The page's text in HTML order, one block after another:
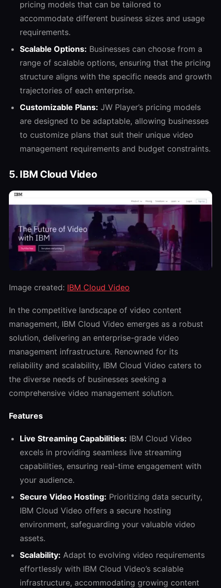
pricing models that can be tailored to
accommodate different business sizes and usage
requirements.
Scalable Options: Businesses can choose from a
range of scalable options, ensuring that the pricing
structure aligns with the specific needs and growth
trajectories of each enterprise.
Customizable Plans: JW Player’s pricing models
are designed to be adaptable, allowing businesses
to customize plans that suit their unique video
management requirements and budget constraints.
5. IBM Cloud Video
Image created: IBM Cloud Video
In the competitive landscape of video content
management, IBM Cloud Video emerges as a robust
solution, delivering an enterprise-grade video
management infrastructure. Renowned for its
reliability and scalability, IBM Cloud Video caters to
the diverse needs of businesses seeking a
comprehensive video management solution.
Features
Live Streaming Capabilities: IBM Cloud Video
excels in providing seamless live streaming
capabilities, ensuring real-time engagement with
your audience.
Secure Video Hosting: Prioritizing data security,
IBM Cloud Video offers a secure hosting
environment, safeguarding your valuable video
assets.
Scalability: Adapt to evolving video requirements
effortlessly with IBM Cloud Video’s scalable
infrastructure, accommodating growing content